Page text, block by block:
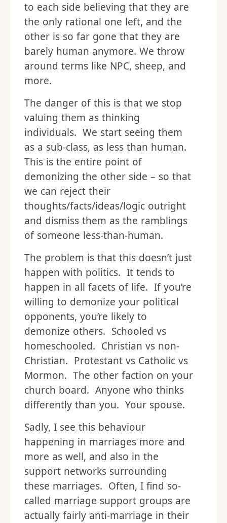
to each side believing that they are
the only rational one left, and the
other is so far gone that they are
barely human anymore. We throw
around terms like NPC, sheep, and
more.
The danger of this is that we stop
valuing them as thinking
individuals. We start seeing them
as a sub-class, as less than human.
This is the entire point of
demonizing the other side – so that
we can reject their
thoughts/facts/ideas/logic outright
and dismiss them as the ramblings
of someone less-than-human.
The problem is that this doesn’t just
happen with politics. It tends to
happen in all facets of life. If you’re
willing to demonize your political
opponents, you’re likely to
demonize others. Schooled vs
homeschooled. Christian vs non-
Christian. Protestant vs Catholic vs
Mormon. The other faction on your
church board. Anyone who thinks
differently than you. Your spouse.
Sadly, I see this behaviour
happening in marriages more and
more as well, and also in the
support networks surrounding
these marriages. Often, I find so-
called marriage support groups are
actually fairly anti-marriage in their